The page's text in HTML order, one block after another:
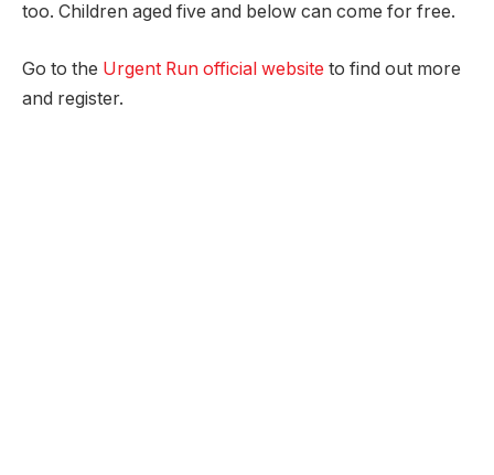
too. Children aged five and below can come for free.
Go to the Urgent Run official website to find out more
and register.